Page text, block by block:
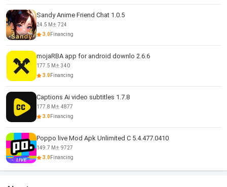
Sandy Anime Friend Chat 1.0.5
24.5 M
724
3.0Financing
mojaRBA app for android downlo 2.6.6
177.5 M
340
3.0Financing
Captions Ai video subtitles 1.7.8
177.8 M
4877
3.0Financing
Poppo live Mod Apk Unlimited C 5.4.477.0410
149.7 M
9727
3.0Financing